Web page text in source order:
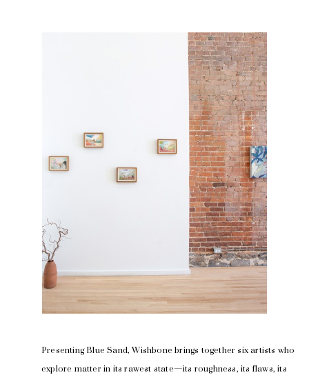
Presenting Blue Sand, Wishbone brings together six artists who
explore matter in its rawest state—its roughness, its flaws, its